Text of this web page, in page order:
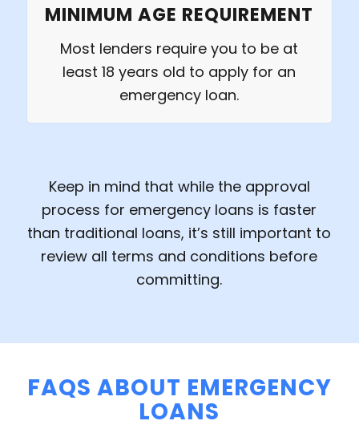
MINIMUM AGE REQUIREMENT
Most lenders require you to be at
least 18 years old to apply for an
emergency loan.
Keep in mind that while the approval
process for emergency loans is faster
than traditional loans, it’s still important to
review all terms and conditions before
committing.
FAQS ABOUT EMERGENCY
LOANS